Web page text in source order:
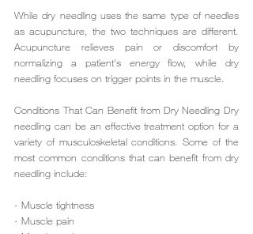
While dry needling uses the same type of needles
as acupuncture, the two techniques are different.
Acupuncture relieves pain or discomfort by
normalizing a patient's energy flow, while dry
needling focuses on trigger points in the muscle.
Conditions That Can Benefit from Dry Needling Dry
needling can be an effective treatment option for a
variety of musculoskeletal conditions. Some of the
most common conditions that can benefit from dry
needling include:
- Muscle tightness
- Muscle pain